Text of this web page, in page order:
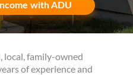
with ADU
family-owned
of experience and